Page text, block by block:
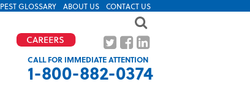
PEST GLOSSARY ABOUT US CONTACT US
CALL FOR IMMEDIATE ATTENTION
1-800-882-0374